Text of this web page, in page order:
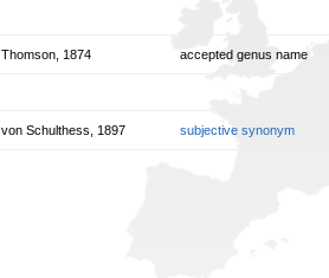
Thomson, 1874 accepted genus name
von Schulthess, 1897 subjective synonym